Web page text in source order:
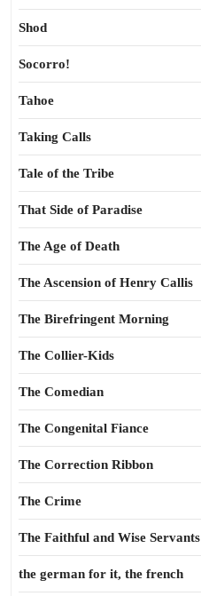
Shod
Socorro!
Tahoe
Taking Calls
Tale of the Tribe
That Side of Paradise
The Age of Death
The Ascension of Henry Callis
The Birefringent Morning
The Collier-Kids
The Comedian
The Congenital Fiance
The Correction Ribbon
The Crime
The Faithful and Wise Servants
the german for it, the french